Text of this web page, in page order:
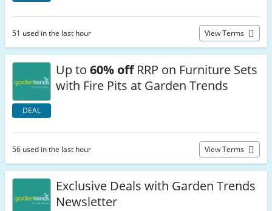
51 used in the last hour View Terms
DEAL
Up to 60% offRRP on Furniture Sets
with Fire Pits at Garden Trends
56 used in the last hour View Terms
Exclusive Deals with Garden Trends
Newsletter